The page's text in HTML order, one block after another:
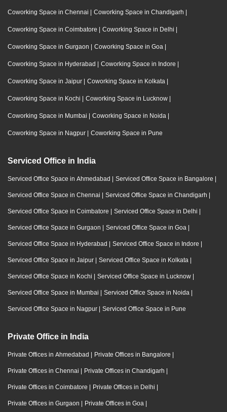
Coworking Space in Chennai | Coworking Space in Chandigarh |
Coworking Space in Coimbatore | Coworking Space in Delhi |
Coworking Space in Gurgaon | Coworking Space in Goa |
Coworking Space in Hyderabad | Coworking Space in Indore |
Coworking Space in Jaipur | Coworking Space in Kolkata |
Coworking Space in Kochi | Coworking Space in Lucknow |
Coworking Space in Mumbai | Coworking Space in Noida |
Coworking Space in Nagpur | Coworking Space in Pune
Serviced Office in India
Serviced Office Space in Ahmedabad | Serviced Office Space in Bangalore |
Serviced Office Space in Chennai | Serviced Office Space in Chandigarh |
Serviced Office Space in Coimbatore | Serviced Office Space in Delhi |
Serviced Office Space in Gurgaon | Serviced Office Space in Goa |
Serviced Office Space in Hyderabad | Serviced Office Space in Indore |
Serviced Office Space in Jaipur | Serviced Office Space in Kolkata |
Serviced Office Space in Kochi | Serviced Office Space in Lucknow |
Serviced Office Space in Mumbai | Serviced Office Space in Noida |
Serviced Office Space in Nagpur | Serviced Office Space in Pune
Private Office in India
Private Offices in Ahmedabad | Private Offices in Bangalore |
Private Offices in Chennai | Private Offices in Chandigarh |
Private Offices in Coimbatore | Private Offices in Delhi |
Private Offices in Gurgaon | Private Offices in Goa |